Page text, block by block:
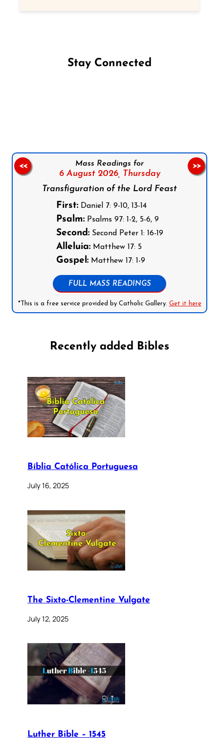
Stay Connected
Mass Readings for
6 August 2026,
Thursday
Transfiguration of the Lord Feast
First:Daniel 7: 9-10, 13-14
Psalm:Psalms 97: 1-2, 5-6, 9
Second:Second Peter 1: 16-19
Alleluia:Matthew 17: 5
Gospel:Matthew 17: 1-9
FULL MASS READINGS
*This is a free service provided by Catholic Gallery. Get it here
<< >>
Recently added Bibles
Bíblia Católica Portuguesa
July 16, 2025
The Sixto-Clementine Vulgate
July 12, 2025
Luther Bible – 1545